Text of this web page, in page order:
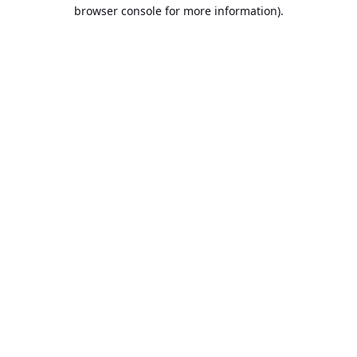
browser console for more information).